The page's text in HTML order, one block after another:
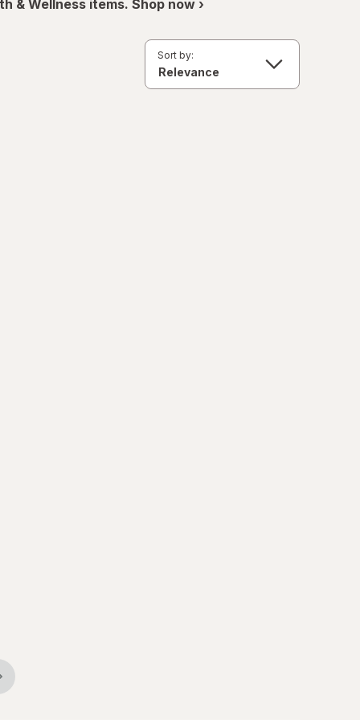
& Wellness items. Shop now ›
Sort by: